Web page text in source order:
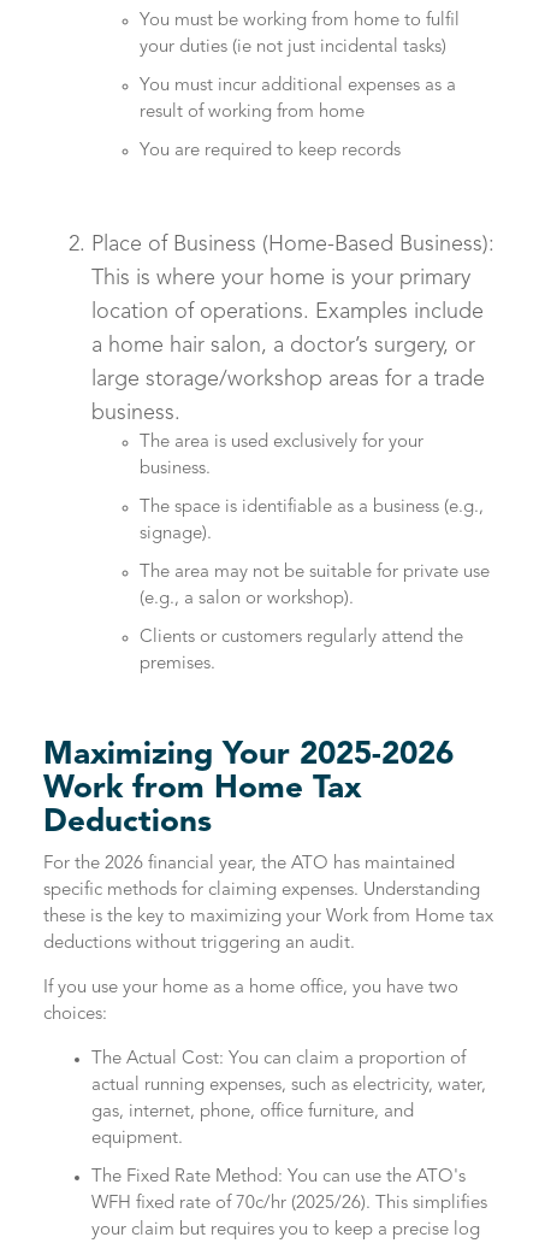
You must be working from home to fulfil
your duties (ie not just incidental tasks)
You must incur additional expenses as a
result of working from home
You are required to keep records
Place of Business (Home-Based Business):
This is where your home is your primary
location of operations. Examples include
a home hair salon, a doctor’s surgery, or
large storage/workshop areas for a trade
business.
The area is used exclusively for your
business.
The space is identifiable as a business (e.g.,
signage).
The area may not be suitable for private use
(e.g., a salon or workshop).
Clients or customers regularly attend the
premises.
Maximizing Your 2025-2026
Work from Home Tax
Deductions
For the 2026 financial year, the ATO has maintained
specific methods for claiming expenses. Understanding
these is the key to maximizing your Work from Home tax
deductions without triggering an audit.
If you use your home as a home office, you have two
choices:
The Actual Cost: You can claim a proportion of
actual running expenses, such as electricity, water,
gas, internet, phone, office furniture, and
equipment.
The Fixed Rate Method: You can use the ATO's
WFH fixed rate of 70c/hr (2025/26). This simplifies
your claim but requires you to keep a precise log